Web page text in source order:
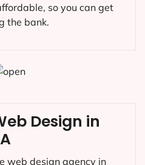
so you can get
the bank.
Design in
web design agency in